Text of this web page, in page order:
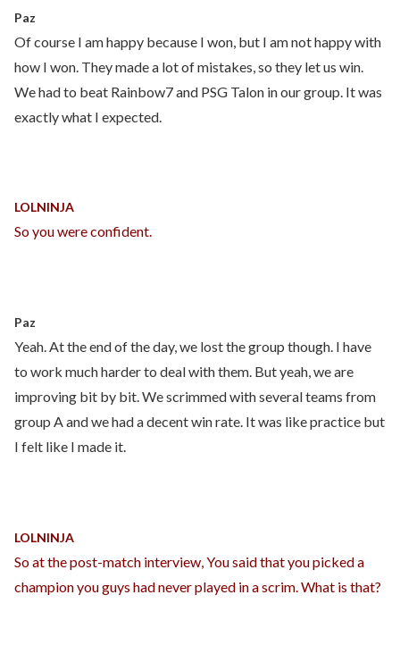
Paz
Of course I am happy because I won, but I am not happy with
how I won. They made a lot of mistakes, so they let us win.
We had to beat Rainbow7 and PSG Talon in our group. It was
exactly what I expected.
LOLNINJA
So you were confident.
Paz
Yeah. At the end of the day, we lost the group though. I have
to work much harder to deal with them. But yeah, we are
improving bit by bit. We scrimmed with several teams from
group A and we had a decent win rate. It was like practice but
I felt like I made it.
LOLNINJA
So at the post-match interview, You said that you picked a
champion you guys had never played in a scrim. What is that?